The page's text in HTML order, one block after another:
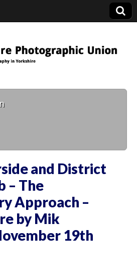
and District
– The
Approach –
by Mik
19th